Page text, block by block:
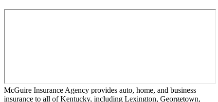
McGuire Insurance Agency provides auto, home, and business
insurance to all of Kentucky, including Lexington, Georgetown,